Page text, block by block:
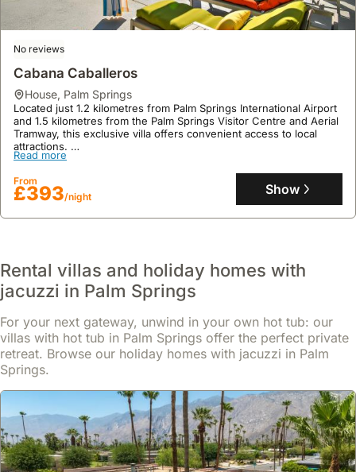
No reviews
Cabana Caballeros
house, Palm Springs
Located just 1.2 kilometres from Palm Springs International Airport
and 1.5 kilometres from the Palm Springs Visitor Centre and Aerial
Tramway, this exclusive villa offers convenient access to local
attractions.
This family-friendly holiday home boasts 3 bedrooms and 2
bathrooms, accommodating up to 11 guests with a fully equipped
kitchen, air conditioning, a private swimming pool, and a hot tub
for ultimate relaxation.
Read more
From
£393/night Show
Rental villas and holiday homes with
jacuzzi in Palm Springs
For your next gateway, unwind in your own hot tub: our
villas with hot tub in Palm Springs offer the perfect private
retreat. Browse our holiday homes with jacuzzi in Palm
Springs.